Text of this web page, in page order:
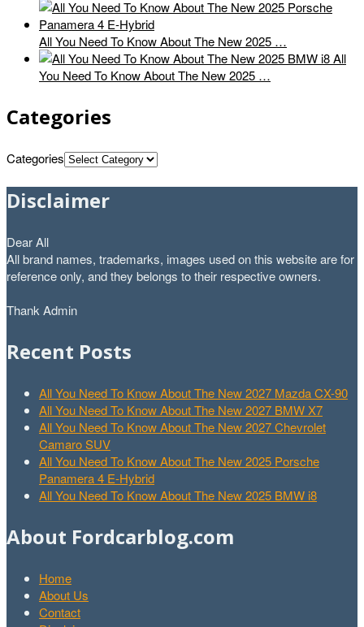
All You Need To Know About The New 2025 …
All
You Need To Know About The New 2025 …
Categories
Categories
Disclaimer
Dear All
All brand names, trademarks, images used on this website are for
reference only, and they belongs to their respective owners.
Thank Admin
Recent Posts
All You Need To Know About The New 2027 Mazda CX-90
All You Need To Know About The New 2027 BMW X7
All You Need To Know About The New 2027 Chevrolet
Camaro SUV
All You Need To Know About The New 2025 Porsche
Panamera 4 E-Hybrid
All You Need To Know About The New 2025 BMW i8
About Fordcarblog.com
Home
About Us
Contact